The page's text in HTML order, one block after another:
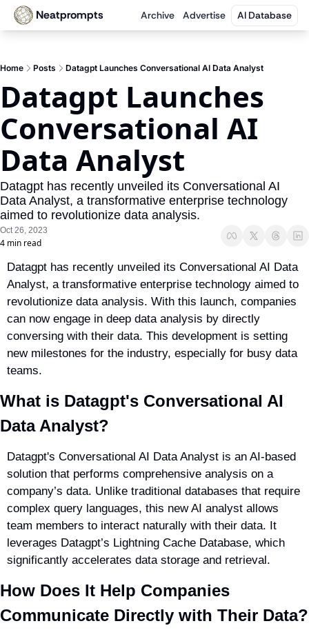
Neatprompts Archive Advertise AI Database
Home Posts Datagpt Launches Conversational AI Data Analyst
Datagpt Launches
Conversational AI
Data Analyst
Datagpt has recently unveiled its Conversational AI
Data Analyst, a transformative enterprise technology
aimed to revolutionize data analysis.
Oct 26, 2023
4 min read
Datagpt has recently unveiled its Conversational AI Data
Analyst, a transformative enterprise technology aimed to
revolutionize data analysis. With this launch, companies
can now engage in deep data analysis by directly
conversing with their data. This development is setting
new milestones for the industry, especially for busy data
teams.
What is Datagpt's Conversational AI
Data Analyst?
Datagpt's Conversational AI Data Analyst is an AI-based
solution that performs comprehensive analysis on a
company’s data. Unlike traditional databases that require
complex query languages, this new AI analyst allows
team members to interact naturally with their data. It
leverages Datagpt’s Lightning Cache Database, which
significantly accelerates data storage and retrieval.
How Does It Help Companies
Communicate Directly with Their Data?